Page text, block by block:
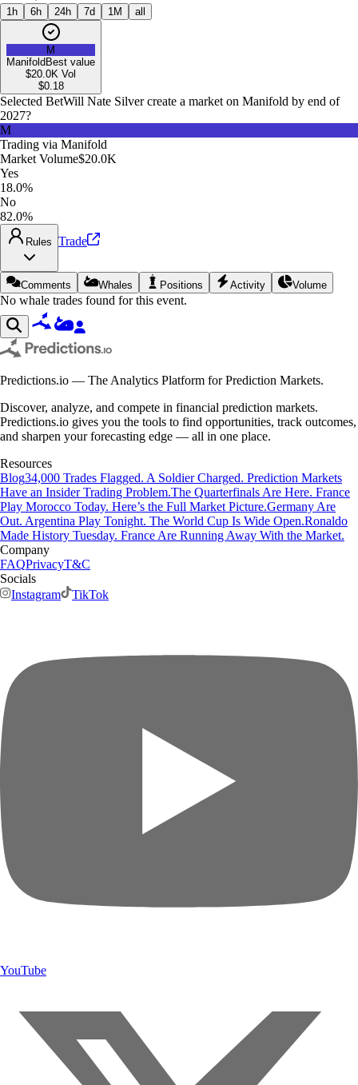
1h 6h 24h 7d 1M all
M
Manifold Best value
$20.0K Vol
$0.18
Selected BetWill Nate Silver create a market on Manifold by end of
2027?
M
Trading via Manifold
Market Volume$20.0K
Yes
18.0%
No
82.0%
Rules Trade
Comments Whales Positions Activity Volume
No whale trades found for this event.
Predictions.io — The Analytics Platform for Prediction Markets.
Discover, analyze, and compete in financial prediction markets.
Predictions.io gives you the tools to find opportunities, track outcomes,
and sharpen your forecasting edge — all in one place.
Resources
Blog34,000 Trades Flagged. A Soldier Charged. Prediction Markets
Have an Insider Trading Problem.The Quarterfinals Are Here. France
Play Morocco Today. Here’s the Full Market Picture.Germany Are
Out. Argentina Play Tonight. The World Cup Is Wide Open.Ronaldo
Made History Tuesday. France Are Running Away With the Market.
Company
FAQPrivacyT&C
Socials
Instagram
TikTok
YouTube